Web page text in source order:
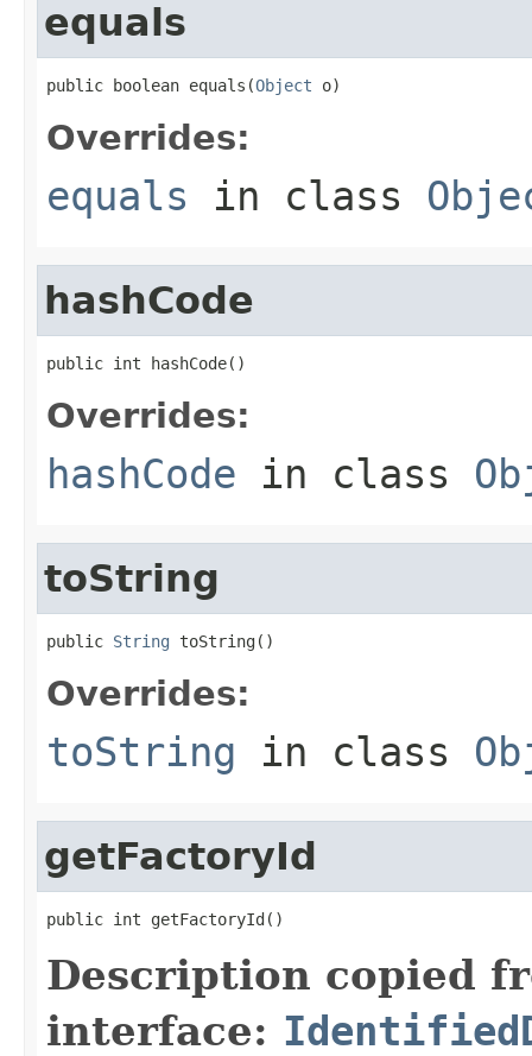
equals
public boolean equals(Object o)
Overrides:
equals in class
hashCode
public int hashCode()
Overrides:
hashCode in class
toString
public String toString()
Overrides:
toString in class
getFactoryId
public int getFactoryId()
Description copied
interface: